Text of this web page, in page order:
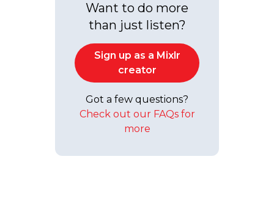
Want to do more
than just listen?
Sign up as a Mixlr
creator
Got a few questions?
Check out our FAQs for
more